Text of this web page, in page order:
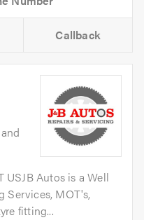
Callback
USJB Autos is a Well
Services, MOT's,
fitting...